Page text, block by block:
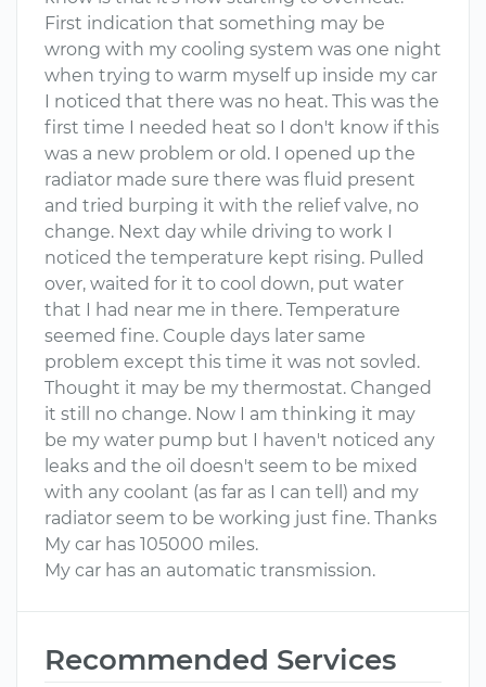
First indication that something may be
wrong with my cooling system was one night
when trying to warm myself up inside my car
I noticed that there was no heat. This was the
first time I needed heat so I don't know if this
was a new problem or old. I opened up the
radiator made sure there was fluid present
and tried burping it with the relief valve, no
change. Next day while driving to work I
noticed the temperature kept rising. Pulled
over, waited for it to cool down, put water
that I had near me in there. Temperature
seemed fine. Couple days later same
problem except this time it was not sovled.
Thought it may be my thermostat. Changed
it still no change. Now I am thinking it may
be my water pump but I haven't noticed any
leaks and the oil doesn't seem to be mixed
with any coolant (as far as I can tell) and my
radiator seem to be working just fine. Thanks
My car has 105000 miles.
My car has an automatic transmission.
Recommended Services